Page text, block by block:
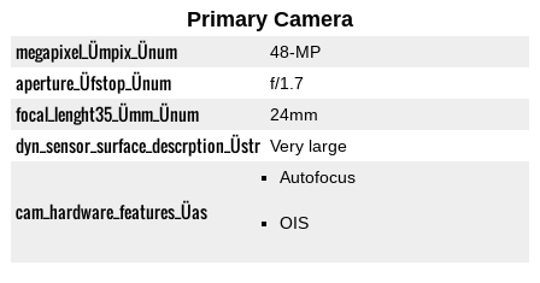
Primary Camera
megapixel_Ümpix_Ünum 48-MP
aperture_Üfstop_Ünum f/1.7
focal_lenght35_Ümm_Ünum 24mm
dyn_sensor_surface_descrption_Üstr Very large
cam_hardware_features_Üas
Autofocus
OIS